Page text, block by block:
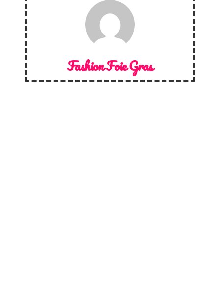
Fashion Foie Gras